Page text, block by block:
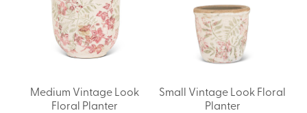
Medium Vintage Look
Floral Planter
Small Vintage Look Floral
Planter